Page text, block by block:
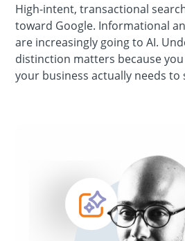
High-intent, transactional
toward Google. Informational
are increasingly going to AI.
distinction matters because
your business actually needs to